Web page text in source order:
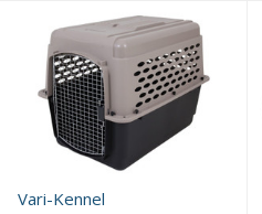
Vari-Kennel